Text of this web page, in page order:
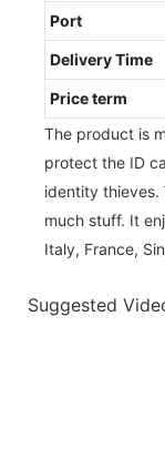
Port
Delivery Time
Price term
The product is
protect the ID
identity thieves.
much stuff. It
Italy, France,
Suggested